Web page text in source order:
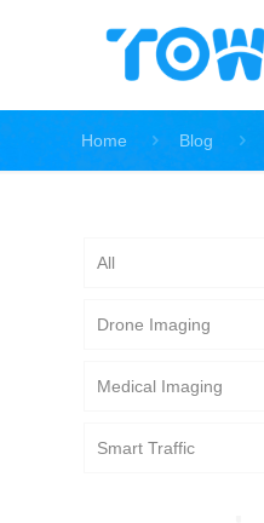
Home Blog
All
Drone Imaging
Medical Imaging
Smart Traffic